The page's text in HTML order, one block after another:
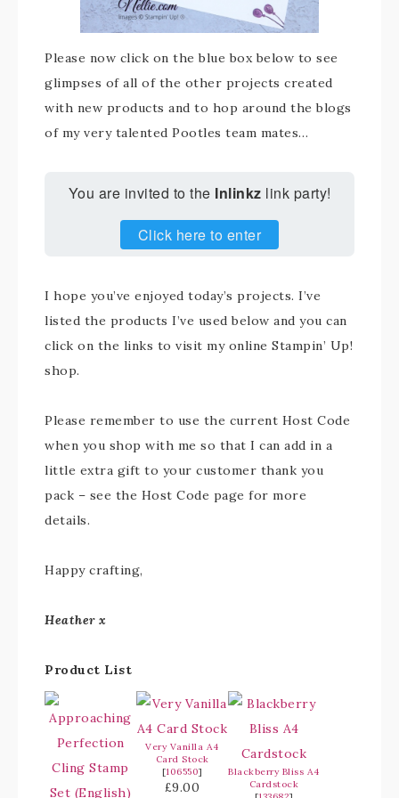
Please now click on the blue box below to see
glimpses of all of the other projects created
with new products and to hop around the blogs
of my very talented Pootles team mates…
You are invited to the Inlinkz link party!
Click here to enter
I hope you’ve enjoyed today’s projects. I’ve
listed the products I’ve used below and you can
click on the links to visit my online Stampin’ Up!
shop.
Please remember to use the current Host Code
when you shop with me so that I can add in a
little extra gift to your customer thank you
pack – see the Host Code page for more
details.
Happy crafting,
Heather x
Product List
Very Vanilla A4
Card Stock
[106550]
£9.00
Blackberry Bliss A4
Cardstock